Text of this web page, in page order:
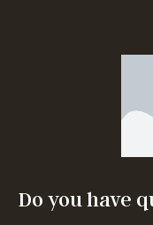
Do you have